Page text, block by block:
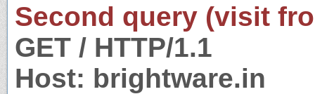
Second query (visit
GET / HTTP/1.1
Host: brightware.in